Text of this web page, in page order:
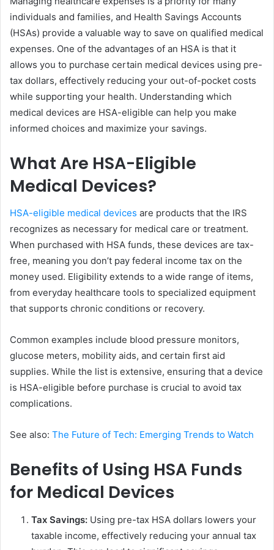
individuals and families, and Health Savings Accounts
(HSAs) provide a valuable way to save on qualified medical
expenses. One of the advantages of an HSA is that it
allows you to purchase certain medical devices using pre-
tax dollars, effectively reducing your out-of-pocket costs
while supporting your health. Understanding which
medical devices are HSA-eligible can help you make
informed choices and maximize your savings.
What Are HSA-Eligible
Medical Devices?
HSA-eligible medical devices are products that the IRS
recognizes as necessary for medical care or treatment.
When purchased with HSA funds, these devices are tax-
free, meaning you don’t pay federal income tax on the
money used. Eligibility extends to a wide range of items,
from everyday healthcare tools to specialized equipment
that supports chronic conditions or recovery.
Common examples include blood pressure monitors,
glucose meters, mobility aids, and certain first aid
supplies. While the list is extensive, ensuring that a device
is HSA-eligible before purchase is crucial to avoid tax
complications.
See also: The Future of Tech: Emerging Trends to Watch
Benefits of Using HSA Funds
for Medical Devices
Tax Savings: Using pre-tax HSA dollars lowers your
taxable income, effectively reducing your annual tax